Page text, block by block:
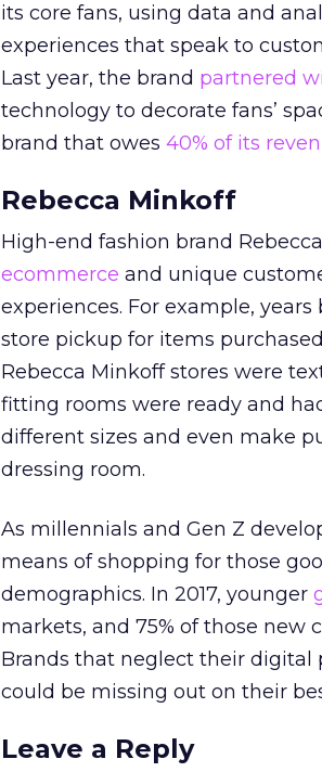
its core fans, using data and
experiences that speak to
Last year, the brand partnered
technology to decorate fans’
brand that owes 40% of its
Rebecca Minkoff
High-end fashion brand
ecommerce and unique
experiences. For example,
store pickup for items
Rebecca Minkoff stores were
fitting rooms were ready and
different sizes and even make
dressing room.
As millennials and Gen Z
means of shopping for those
demographics. In 2017, younger
markets, and 75% of those new
Brands that neglect their digital
could be missing out on their
Leave a Reply